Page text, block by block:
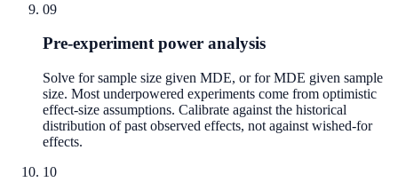
09
Pre-experiment power analysis
Solve for sample size given MDE, or for MDE given sample
size. Most underpowered experiments come from optimistic
effect-size assumptions. Calibrate against the historical
distribution of past observed effects, not against wished-for
effects.
10